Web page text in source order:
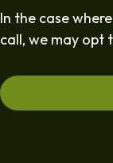
In the case
call, we may opt